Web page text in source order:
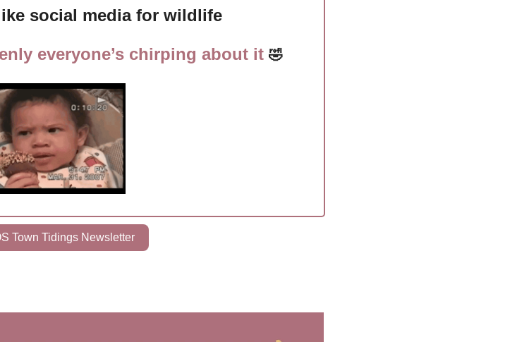
social media for wildlife
everyone’s chirping about it 🤣
Town Tidings Newsletter